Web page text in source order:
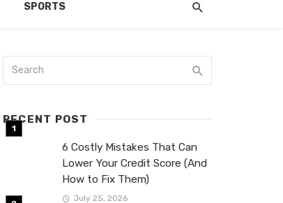
SPORTS
RECENT POST
6 Costly Mistakes That Can
Lower Your Credit Score (And
How to Fix Them)
July 25, 2026